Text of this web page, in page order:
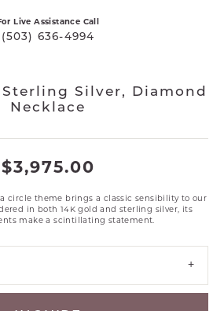
Live Assistance Call
(503) 636-4994
Sterling Silver, Diamond
Necklace
$3,975.00
circle theme brings a classic sensibility to our
in both 14K gold and sterling silver, its
make a scintillating statement.